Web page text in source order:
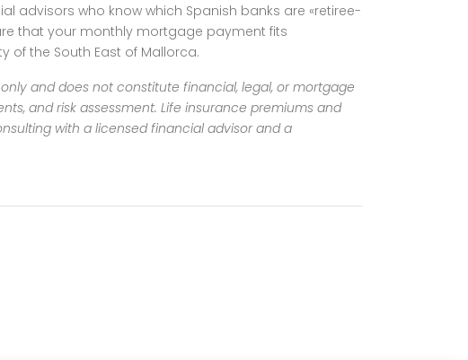
advisors who know which Spanish banks are «retiree-
that your monthly mortgage payment fits
the South East of Mallorca.
and does not constitute financial, legal, or mortgage
and risk assessment. Life insurance premiums and
with a licensed financial advisor and a